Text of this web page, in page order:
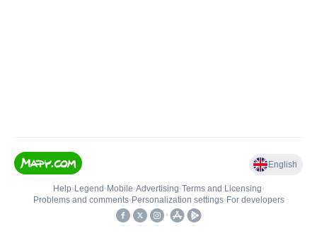
English
Help• Legend • Mobile•Advertising•Terms and Licensing•
Problems and comments• Personalization settings• For developers
•